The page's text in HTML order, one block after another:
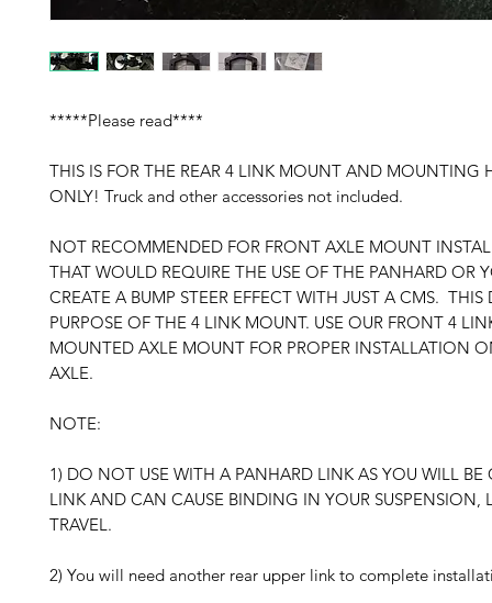
*****Please read****
THIS IS FOR THE REAR 4 LINK MOUNT AND MOUNTING
ONLY! Truck and other accessories not included.
NOT RECOMMENDED FOR FRONT AXLE MOUNT
THAT WOULD REQUIRE THE USE OF THE PANHARD OR
CREATE A BUMP STEER EFFECT WITH JUST A CMS. THIS
PURPOSE OF THE 4 LINK MOUNT. USE OUR FRONT 4
MOUNTED AXLE MOUNT FOR PROPER INSTALLATION
AXLE.
NOTE:
1) DO NOT USE WITH A PANHARD LINK AS YOU WILL BE
LINK AND CAN CAUSE BINDING IN YOUR SUSPENSION,
TRAVEL.
2) You will need another rear upper link to complete